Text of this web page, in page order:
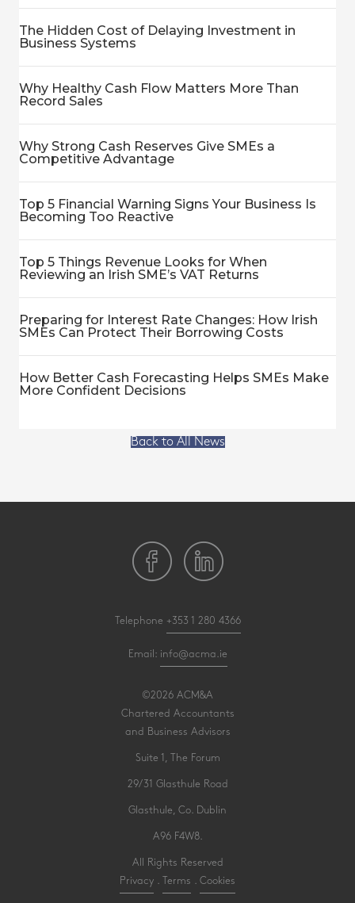
The Hidden Cost of Delaying Investment in
Business Systems
Why Healthy Cash Flow Matters More Than
Record Sales
Why Strong Cash Reserves Give SMEs a
Competitive Advantage
Top 5 Financial Warning Signs Your Business Is
Becoming Too Reactive
Top 5 Things Revenue Looks for When
Reviewing an Irish SME’s VAT Returns
Preparing for Interest Rate Changes: How Irish
SMEs Can Protect Their Borrowing Costs
How Better Cash Forecasting Helps SMEs Make
More Confident Decisions
Back to All News
Telephone +353 1 280 4366
Email: info@acma.ie
©2026 ACM&A
Chartered Accountants
and Business Advisors
Suite 1, The Forum
29/31 Glasthule Road
Glasthule, Co. Dublin
A96 F4W8.
All Rights Reserved
Privacy
Terms Cookies